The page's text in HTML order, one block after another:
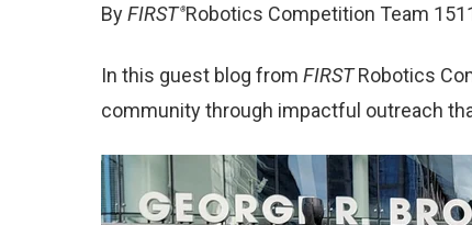
ByFIRST®Robotics Competition Team
In this guest blog from FIRSTRobotics
community through impactful outreach